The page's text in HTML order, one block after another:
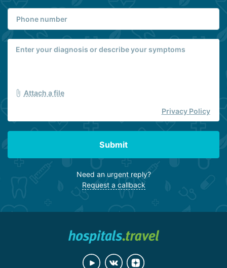
Attach a file
Privacy Policy
Submit
Need an urgent reply?
Request a callback